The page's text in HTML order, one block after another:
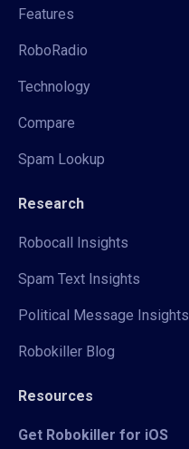
Features
RoboRadio
Technology
Compare
Spam Lookup
Research
Robocall Insights
Spam Text Insights
Political Message Insights
Robokiller Blog
Resources
Get Robokiller for iOS